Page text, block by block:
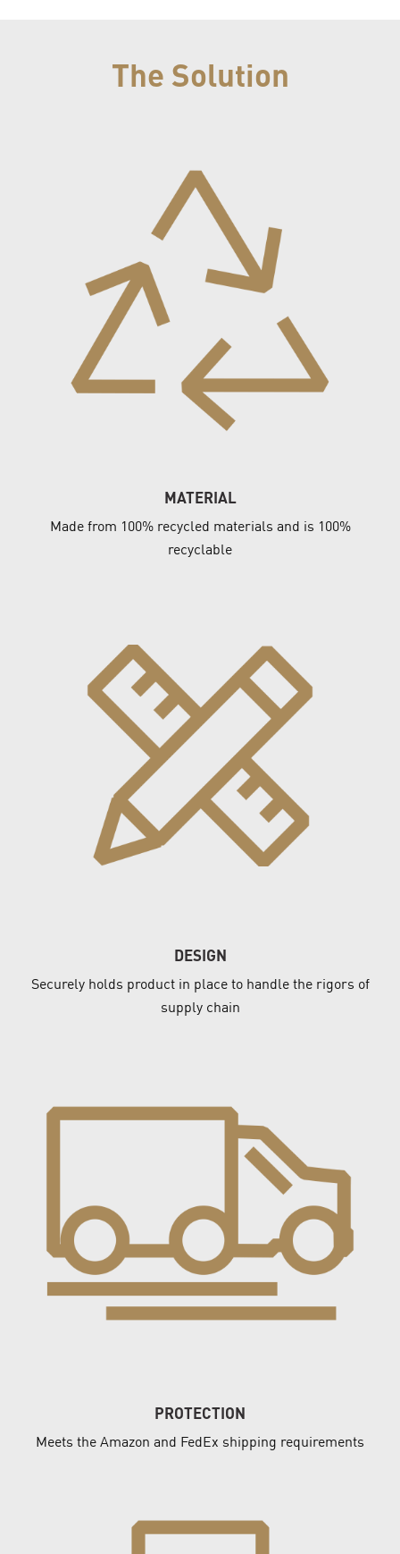
The Solution
MATERIAL
Made from 100% recycled materials and is 100%
recyclable
DESIGN
Securely holds product in place to handle the rigors of
supply chain
PROTECTION
Meets the Amazon and FedEx shipping requirements